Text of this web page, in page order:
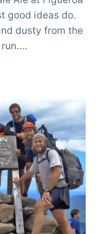
good ideas do.
dusty from the
run….